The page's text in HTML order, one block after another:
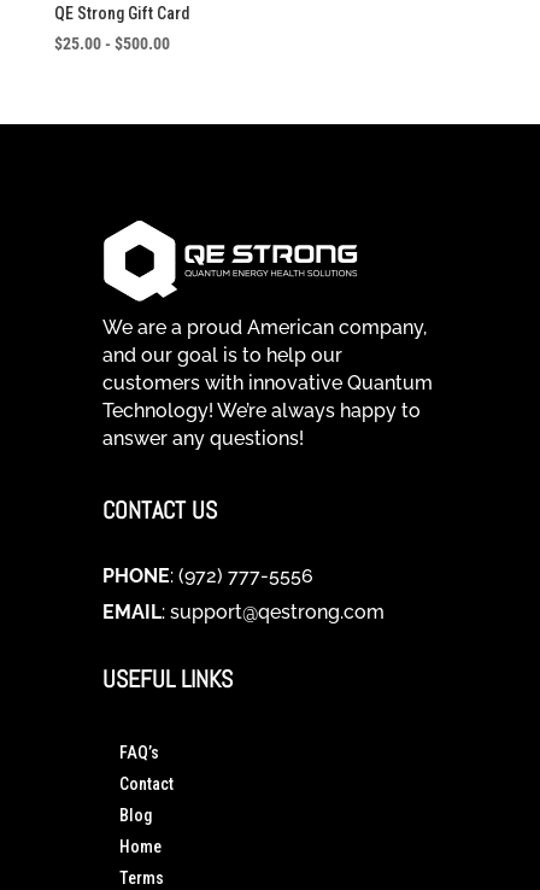
QE Strong Gift Card
$25.00-$500.00
We are a proud American company,
and our goal is to help our
customers with innovative Quantum
Technology! We’re always happy to
answer any questions!
CONTACT US
PHONE: (972) 777-5556
EMAIL: support@qestrong.com
USEFUL LINKS
FAQ’s
Contact
Blog
Home
Terms